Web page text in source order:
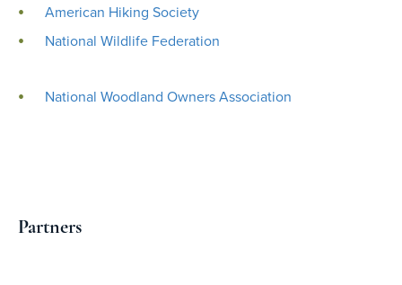
American Hiking Society
National Wildlife Federation
National Woodland Owners Association
Partners